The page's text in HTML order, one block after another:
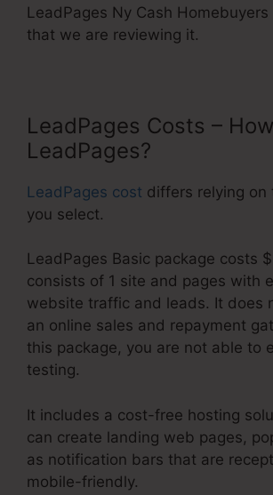
LeadPages Ny Cash
that we are reviewing it.
LeadPages Costs –
LeadPages?
LeadPages cost differs relying on
you select.
LeadPages Basic package costs
consists of 1 site and pages with
website traffic and leads. It does
an online sales and repayment
this package, you are not able to
testing.
It includes a cost-free hosting
can create landing web pages,
as notification bars that are
mobile-friendly.